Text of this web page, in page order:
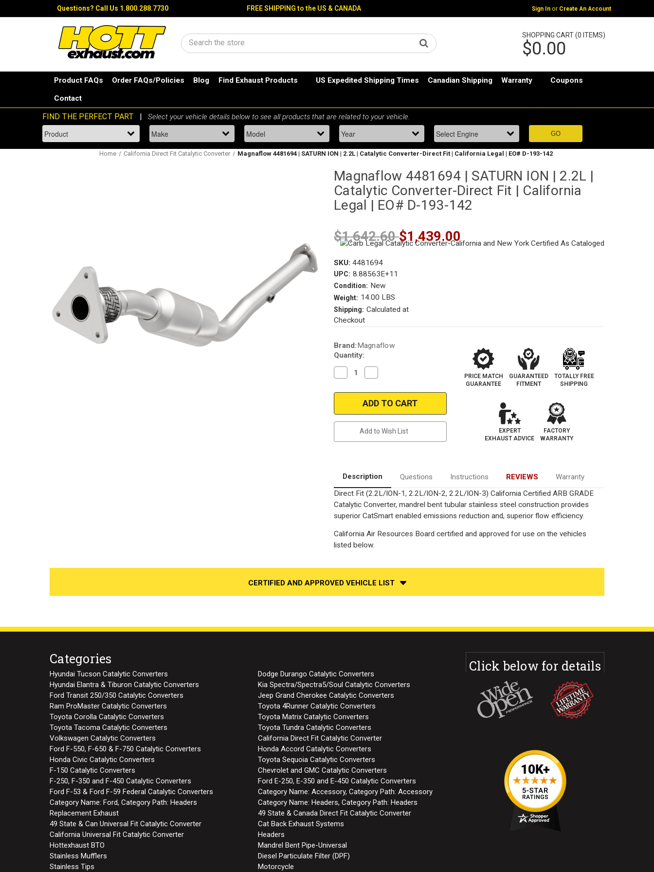
Questions? Call Us 1.800.288.7730 FREE SHIPPING to the US & CANADA Sign In or Create An Account
Search
SHOPPING CART (0 ITEMS)
$0.00
Product FAQs Order FAQs/Policies Blog Find Exhaust Products US Expedited Shipping Times Canadian Shipping Warranty Coupons
Contact
Home California Direct Fit Catalytic Converter Magnaflow 4481694 | SATURN ION | 2.2L | Catalytic Converter-Direct Fit | California Legal | EO# D-193-142
Magnaflow 4481694 | SATURN ION | 2.2L |
Catalytic Converter-Direct Fit | California
Legal | EO# D-193-142
$1,642.60$1,439.00
SKU: 4481694
UPC: 8.88563E+11
Condition: New
Weight: 14.00 LBS
Shipping: Calculated at
Checkout
Current
Stock:
Brand: Magnaflow
Quantity:
Decrease
Quantity
Magnaflow
SATURN
ION
|
California
Legal
|
EO#
D-
193-
142
Quantity
Magnaflow
4481694
|
SATURN
ION
|
2.2L
|
|
California
Legal
|
EO#
D-
193-
Add to Wish List
PRICE MATCH
GUARANTEE
GUARANTEED
FITMENT
TOTALLY FREE
SHIPPING
EXPERT
EXHAUST ADVICE
FACTORY
WARRANTY
Description Questions Instructions REVIEWS
Warranty
Direct Fit (2.2L/ION-1, 2.2L/ION-2, 2.2L/ION-3) California Certified ARB GRADE
Catalytic Converter, mandrel bent tubular stainless steel construction provides
superior CatSmart enabled emissions reduction and, superior flow efficiency.
California Air Resources Board certified and approved for use on the vehicles
listed below.
CERTIFIED AND APPROVED VEHICLE LIST
Categories
Hyundai Tucson Catalytic Converters
Dodge Durango Catalytic Converters
Hyundai Elantra & Tiburon Catalytic Converters
Kia Spectra/Spectra5/Soul Catalytic Converters
Ford Transit 250/350 Catalytic Converters
Jeep Grand Cherokee Catalytic Converters
Ram ProMaster Catalytic Converters
Toyota 4Runner Catalytic Converters
Toyota Corolla Catalytic Converters
Toyota Matrix Catalytic Converters
Toyota Tacoma Catalytic Converters
Toyota Tundra Catalytic Converters
Volkswagen Catalytic Converters
California Direct Fit Catalytic Converter
Ford F-550, F-650 & F-750 Catalytic Converters
Honda Accord Catalytic Converters
Honda Civic Catalytic Converters
Toyota Sequoia Catalytic Converters
F-150 Catalytic Converters
Chevrolet and GMC Catalytic Converters
F-250, F-350 and F-450 Catalytic Converters
Ford E-250, E-350 and E-450 Catalytic Converters
Ford F-53 & Ford F-59 Federal Catalytic Converters
Category Name: Accessory, Category Path: Accessory
Category Name: Ford, Category Path: Headers
Category Name: Headers, Category Path: Headers
Replacement Exhaust
49 State & Canada Direct Fit Catalytic Converter
49 State & Can Universal Fit Catalytic Converter
Cat Back Exhaust Systems
California Universal Fit Catalytic Converter
Headers
Hottexhaust BTO
Mandrel Bent Pipe-Universal
Stainless Mufflers
Diesel Particulate Filter (DPF)
Stainless Tips
Motorcycle
Click below for details